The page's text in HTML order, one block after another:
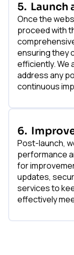
5. Launch
Once the
proceed with
ensuring they
efficiently. We
address any
continuous
6.
Post-launch,
performance
for
updates,
services to
effectively